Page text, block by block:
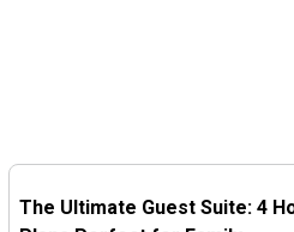
The Ultimate Guest Suite: 4